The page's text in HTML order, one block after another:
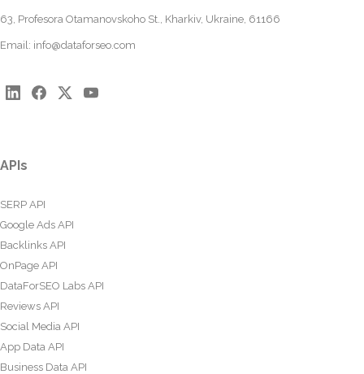
63, Profesora Otamanovskoho St., Kharkiv, Ukraine, 61166
Email: info@dataforseo.com
APIs
SERP API
Google Ads API
Backlinks API
OnPage API
DataForSEO Labs API
Reviews API
Social Media API
App Data API
Business Data API